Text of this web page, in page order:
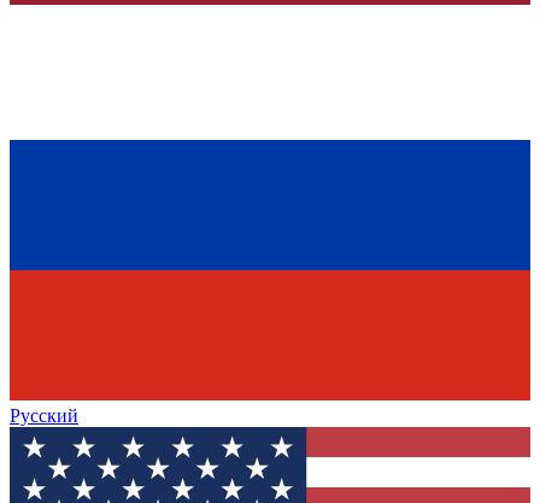
Русский